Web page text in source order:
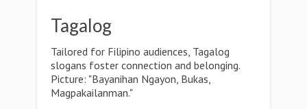
Tagalog
Tailored for Filipino audiences, Tagalog
slogans foster connection and belonging.
Picture: "Bayanihan Ngayon, Bukas,
Magpakailanman."